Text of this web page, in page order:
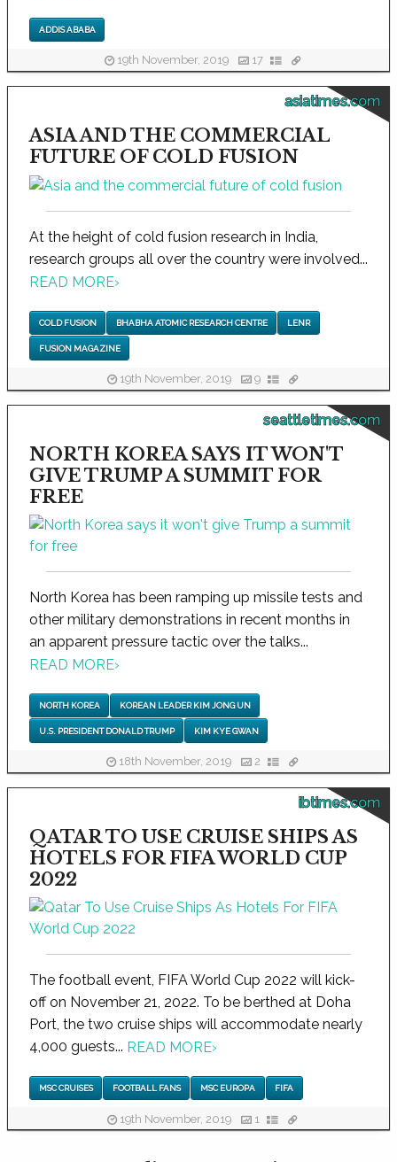
ADDIS ABABA
19th November, 2019 17
asiatimes.com
ASIA AND THE COMMERCIAL
FUTURE OF COLD FUSION
At the height of cold fusion research in India,
research groups all over the country were involved...
READ MORE›
COLD FUSION BHABHA ATOMIC RESEARCH CENTRE LENR
FUSION MAGAZINE
19th November, 2019 9
seattletimes.com
NORTH KOREA SAYS IT WON'T
GIVE TRUMP A SUMMIT FOR
FREE
North Korea has been ramping up missile tests and
other military demonstrations in recent months in
an apparent pressure tactic over the talks...
READ MORE›
NORTH KOREA KOREAN LEADER KIM JONG UN
U.S. PRESIDENT DONALD TRUMP KIM KYE GWAN
18th November, 2019 2
ibtimes.com
QATAR TO USE CRUISE SHIPS AS
HOTELS FOR FIFA WORLD CUP
2022
The football event, FIFA World Cup 2022 will kick-
off on November 21, 2022. To be berthed at Doha
Port, the two cruise ships will accommodate nearly
4,000 guests... READ MORE›
MSC CRUISES FOOTBALL FANS MSC EUROPA FIFA
19th November, 2019 1